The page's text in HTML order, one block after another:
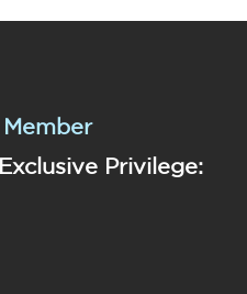
Privilege: